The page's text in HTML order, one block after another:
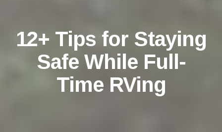
12+ Tips for Staying
Safe While Full-
Time RVing